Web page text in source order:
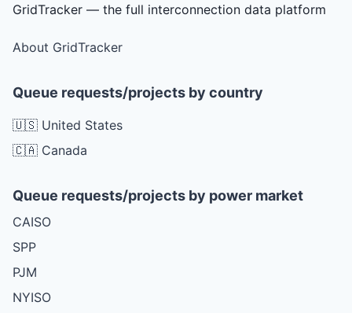
GridTracker — the full interconnection data platform
About GridTracker
Queue requests/projects by country
🇺🇸 United States
🇨🇦 Canada
Queue requests/projects by power market
CAISO
SPP
PJM
NYISO